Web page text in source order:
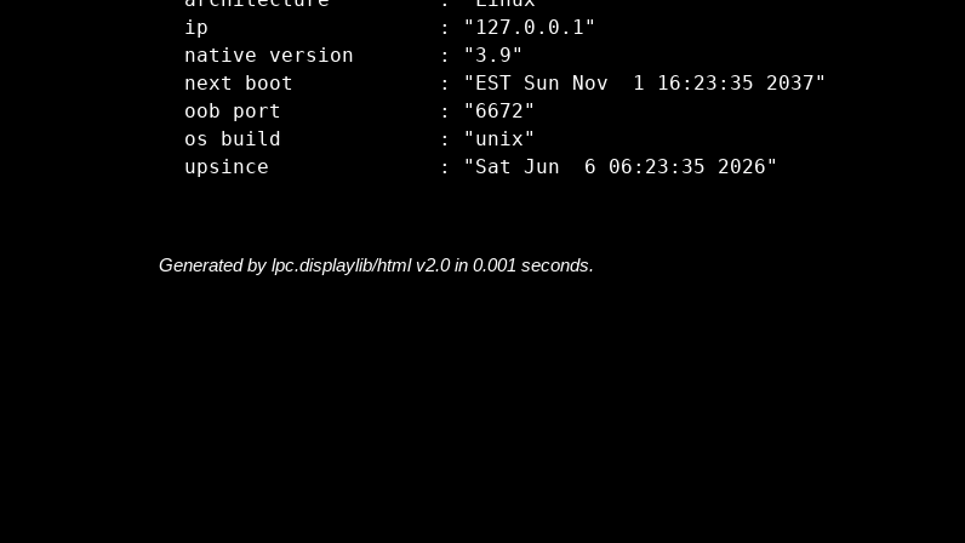
  ip                   : "127.0.0.1"
  native version       : "3.9"
  next boot            : "EST Sun Nov  1 16:23:35 2037"
  oob port             : "6672"
  os build             : "unix"
Generated by lpc.displaylib/html v2.0 in 0.001 seconds.